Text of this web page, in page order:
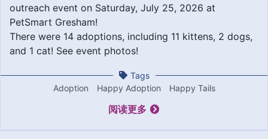
outreach event on Saturday, July 25, 2026 at
PetSmart Gresham!
There were 14 adoptions, including 11 kittens, 2 dogs,
and 1 cat! See event photos!
Tags
Adoption
Happy Adoption Happy Tails
阅读更多